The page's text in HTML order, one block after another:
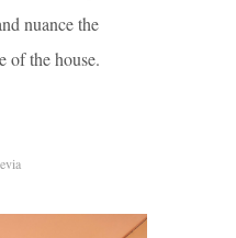
nuance the
of the house.